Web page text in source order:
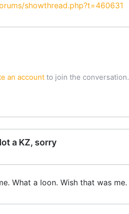
showthread.php?t=460631
an account to join the conversation.
a KZ, sorry
What a loon. Wish that was me.